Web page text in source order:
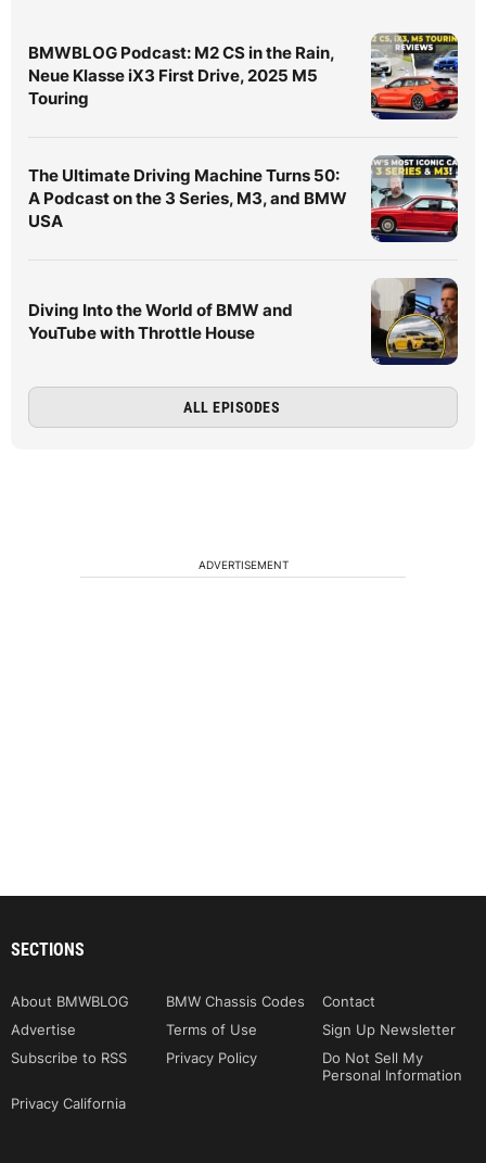
BMWBLOG Podcast: M2 CS in the Rain,
Neue Klasse iX3 First Drive, 2025 M5
Touring
The Ultimate Driving Machine Turns 50:
A Podcast on the 3 Series, M3, and BMW
USA
Diving Into the World of BMW and
YouTube with Throttle House
ALL EPISODES
ADVERTISEMENT
SECTIONS
About BMWBLOG BMW Chassis Codes
Contact
Advertise
Terms of Use
Sign Up Newsletter
Subscribe to RSS
Privacy Policy
Do Not Sell My
Personal Information
Privacy California